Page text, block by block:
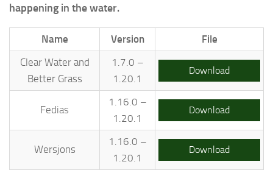
happening in the water.
Name Version
File
Clear Water and
Better Grass
1.7.0 –
1.20.1
Download
Fedias
1.16.0 –
1.20.1
Download
Wersjons
1.16.0 –
1.20.1
Download